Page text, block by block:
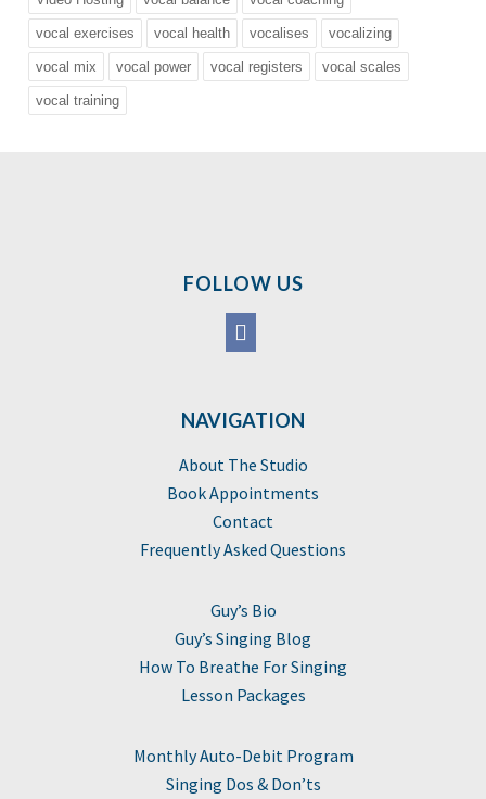
vocal exercises vocal health vocalises vocalizing
vocal mix vocal power vocal registers vocal scales
vocal training
FOLLOW US
NAVIGATION
About The Studio
Book Appointments
Contact
Frequently Asked Questions
Guy’s Bio
Guy’s Singing Blog
How To Breathe For Singing
Lesson Packages
Monthly Auto-Debit Program
Singing Dos & Don’ts